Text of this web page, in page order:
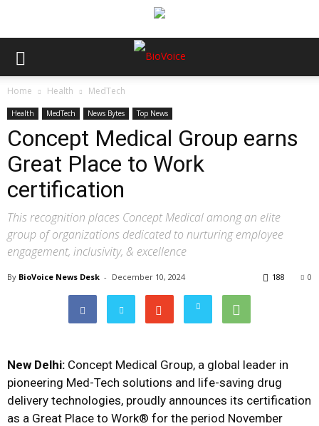
Home Health MedTech
Health MedTech News Bytes Top News
Concept Medical Group earns
Great Place to Work
certification
This recognition places Concept Medical among an elite
group of organizations dedicated to nurturing employee
engagement, inclusivity, & excellence
By BioVoice News Desk - December 10, 2024 0
188
New Delhi: Concept Medical Group, a global leader in
pioneering Med-Tech solutions and life-saving drug
delivery technologies, proudly announces its certification
as a Great Place to Work® for the period November